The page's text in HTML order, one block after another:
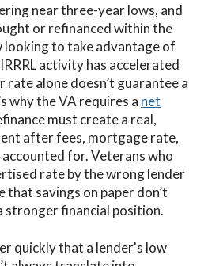
near three-year lows, and
or refinanced within the
looking to take advantage of
activity has accelerated
alone doesn’t guarantee a
why the VA requires a net
must create a real,
after fees, mortgage rate,
for. Veterans who
rate by the wrong lender
savings on paper don’t
stronger financial position.
quickly that a lender's low